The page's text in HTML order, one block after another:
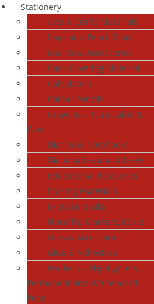
Stationery
Arts & Crafts Materials
Bags and Pencil Bags
Boards & Accessories
Book Covering Material
Calculators
Colour Pencils
Crayons – Retractable &
Wax
Diaries & Notebooks
Dictionaries and Atlases
Educational Resources
Erasing Materials
Exercise Books
Fibre Tip Markers, Koki’s
Files & Accessories
Glue & Adhesives
Markers – Highlighters,
Permanent and Whiteboard
Pens